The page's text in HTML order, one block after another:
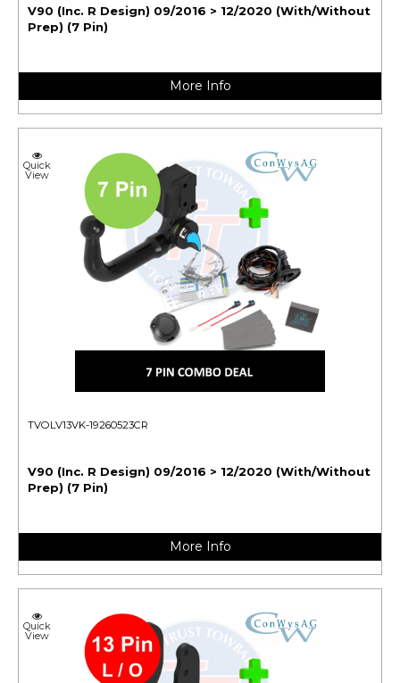
V90 (Inc. R Design) 09/2016 > 12/2020 (With/Without
Prep) (7 Pin)
More Info
Quick
View
TVOLV13VK-19260523CR
V90 (Inc. R Design) 09/2016 > 12/2020 (With/Without
Prep) (7 Pin)
More Info
Quick
View